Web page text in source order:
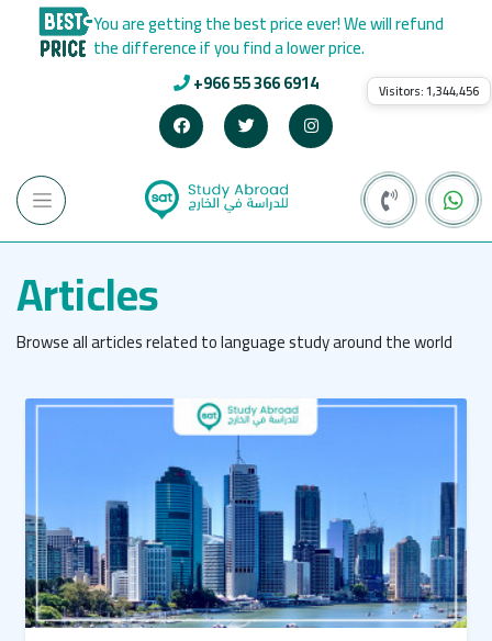
+966 55 366 6914
You are getting the best price ever! We will refund
the difference if you find a lower price.
Visitors:1,344,456
Articles
Browse all articles related to language study around the world